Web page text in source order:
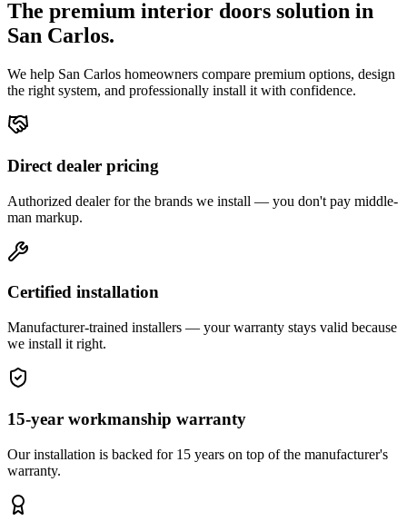
The premium interior doors solution in
San Carlos.
We help San Carlos homeowners compare premium options, design
the right system, and professionally install it with confidence.
Direct dealer pricing
Authorized dealer for the brands we install — you don't pay middle-
man markup.
Certified installation
Manufacturer-trained installers — your warranty stays valid because
we install it right.
15-year workmanship warranty
Our installation is backed for 15 years on top of the manufacturer's
warranty.